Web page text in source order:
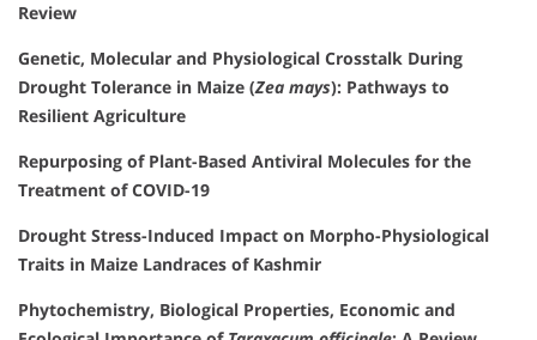
Review
Genetic, Molecular and Physiological Crosstalk During
Drought Tolerance in Maize (Zea mays): Pathways to
Resilient Agriculture
Repurposing of Plant-Based Antiviral Molecules for the
Treatment of COVID-19
Drought Stress-Induced Impact on Morpho-Physiological
Traits in Maize Landraces of Kashmir
Phytochemistry, Biological Properties, Economic and